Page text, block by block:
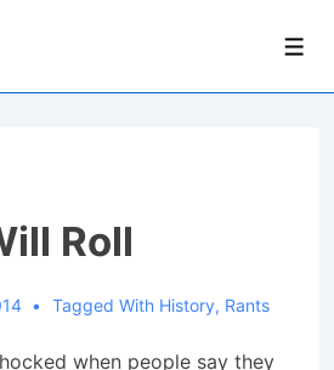
Roll
Tagged With History, Rants
when people say they